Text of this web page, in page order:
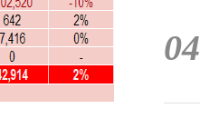
04